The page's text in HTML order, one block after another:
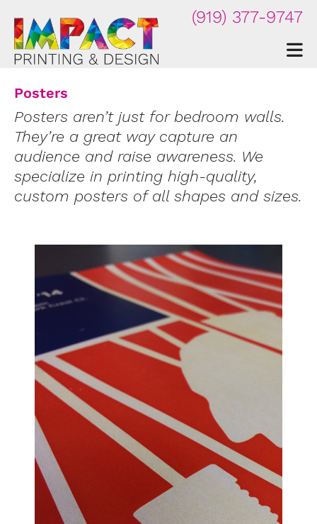
(919) 377-9747
Posters
Posters aren’t just for bedroom walls.
They’re a great way capture an
audience and raise awareness. We
specialize in printing high-quality,
custom posters of all shapes and sizes.